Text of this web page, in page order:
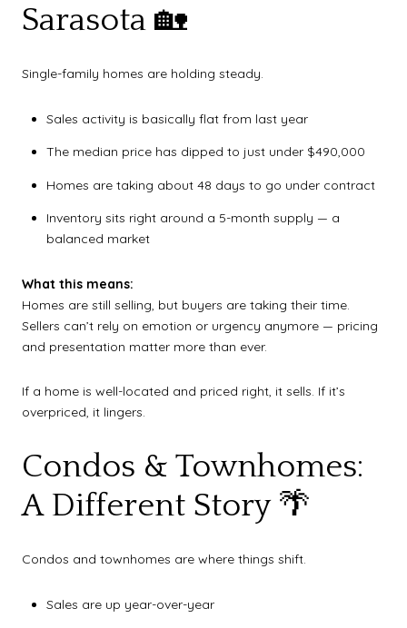
Sarasota 🏡
Single-family homes are holding steady.
Sales activity is basically flat from last year
The median price has dipped to just under $490,000
Homes are taking about 48 days to go under contract
Inventory sits right around a 5-month supply — a
balanced market
What this means:
Homes are still selling, but buyers are taking their time.
Sellers can’t rely on emotion or urgency anymore — pricing
and presentation matter more than ever.
If a home is well-located and priced right, it sells. If it’s
overpriced, it lingers.
Condos & Townhomes:
A Different Story 🌴
Condos and townhomes are where things shift.
Sales are up year-over-year